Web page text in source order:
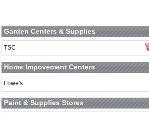
Garden Centers & Supplies
TSC
Home Impovement Centers
Lowe's
Paint & Supplies Stores